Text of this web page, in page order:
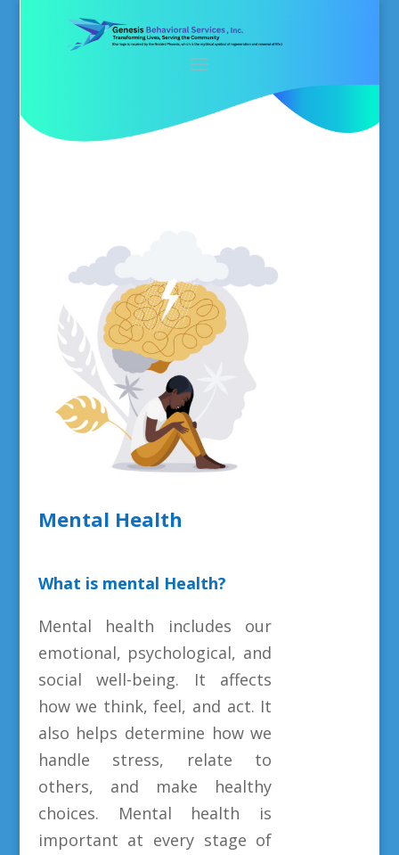
Mental Health
What is mental Health?
Mental health includes our
emotional, psychological, and
social well-being. It affects
how we think, feel, and act. It
also helps determine how we
handle stress, relate to
others, and make healthy
choices. Mental health is
important at every stage of